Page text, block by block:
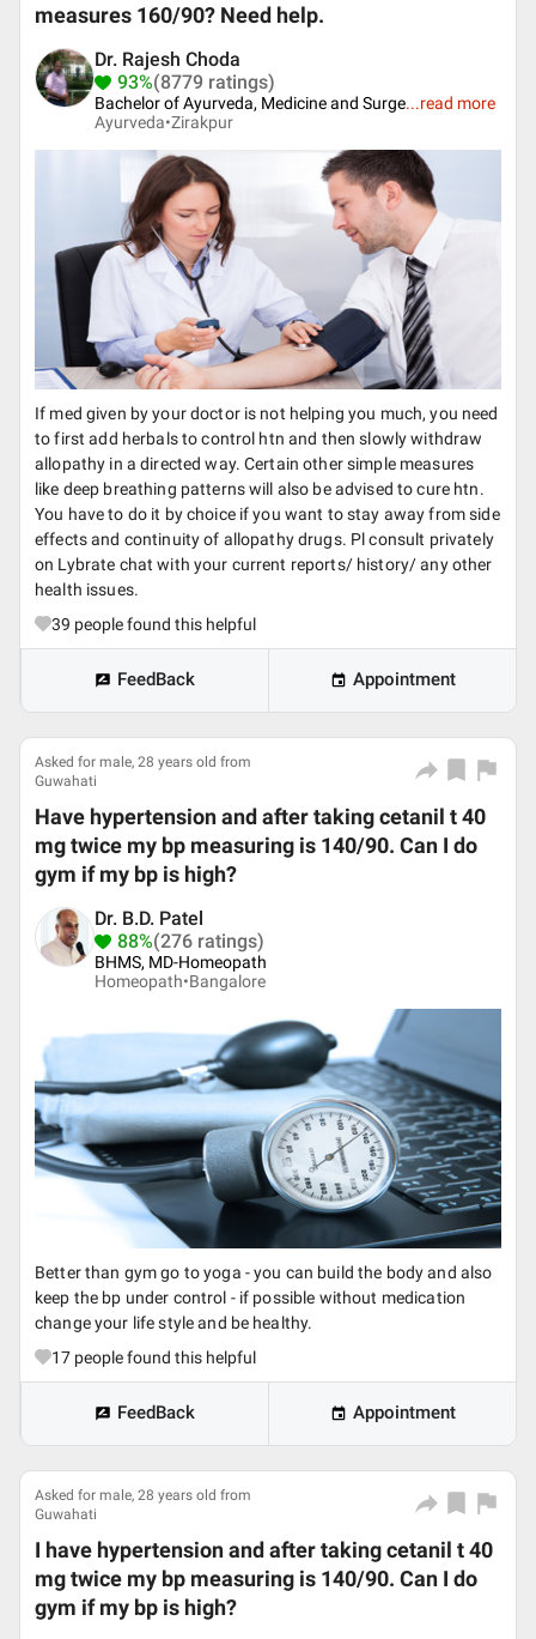
measures 160/90? Need help.
Dr. Rajesh Choda
93%(8779 ratings)
Bachelor of Ayurveda, Medicine and Surge...read more
Ayurveda•Zirakpur
If med given by your doctor is not helping you much, you need
to first add herbals to control htn and then slowly withdraw
allopathy in a directed way. Certain other simple measures
like deep breathing patterns will also be advised to cure htn.
You have to do it by choice if you want to stay away from side
effects and continuity of allopathy drugs. Pl consult privately
on Lybrate chat with your current reports/ history/ any other
health issues.
39 people found this helpful
FeedBack Appointment
Asked for male, 28 years old from
Guwahati
Have hypertension and after taking cetanil t 40
mg twice my bp measuring is 140/90. Can I do
gym if my bp is high?
Dr. B.D. Patel
88%(276 ratings)
BHMS, MD-Homeopath
Homeopath•Bangalore
Better than gym go to yoga - you can build the body and also
keep the bp under control - if possible without medication
change your life style and be healthy.
17 people found this helpful
FeedBack Appointment
Asked for male, 28 years old from
Guwahati
I have hypertension and after taking cetanil t 40
mg twice my bp measuring is 140/90. Can I do
gym if my bp is high?